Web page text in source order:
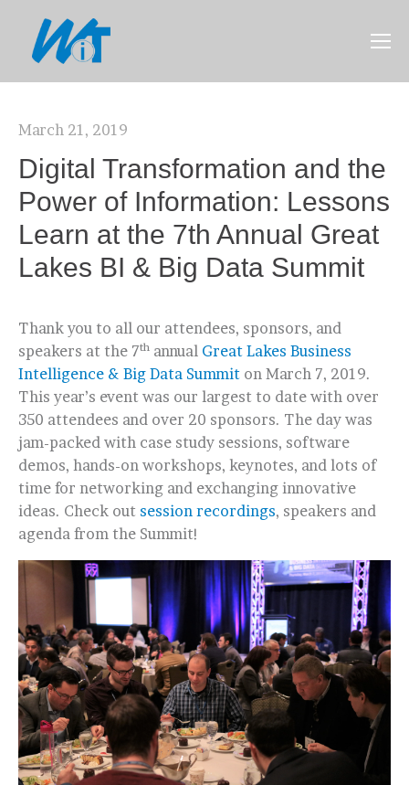
March 21, 2019
Digital Transformation and the
Power of Information: Lessons
Learn at the 7th Annual Great
Lakes BI & Big Data Summit
Thank you to all our attendees, sponsors, and
speakers at the 7th annual Great Lakes Business
Intelligence & Big Data Summit on March 7, 2019.
This year’s event was our largest to date with over
350 attendees and over 20 sponsors. The day was
jam-packed with case study sessions, software
demos, hands-on workshops, keynotes, and lots of
time for networking and exchanging innovative
ideas. Check out session recordings, speakers and
agenda from the Summit!